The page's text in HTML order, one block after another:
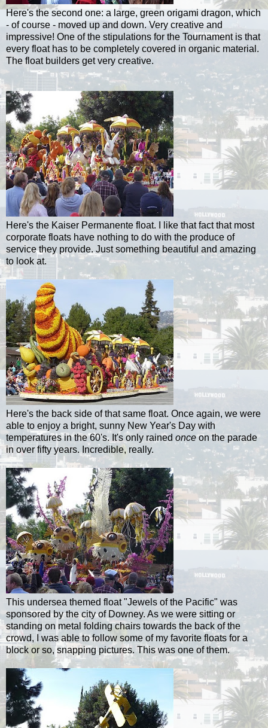
Here's the second one: a large, green origami dragon, which
- of course - moved up and down. Very creative and
impressive! One of the stipulations for the Tournament is that
every float has to be completely covered in organic material.
The float builders get very creative.
Here's the Kaiser Permanente float. I like that fact that most
corporate floats have nothing to do with the produce of
service they provide. Just something beautiful and amazing
to look at.
Here's the back side of that same float. Once again, we were
able to enjoy a bright, sunny New Year's Day with
temperatures in the 60's. It's only rainedonceon the parade
in over fifty years. Incredible, really.
This undersea themed float "Jewels of the Pacific" was
sponsored by the city ofDowney. As we were sitting or
standing on metal folding chairs towards the back of the
crowd, I was able to follow some of my favorite floats for a
block or so, snapping pictures. This was one of them.